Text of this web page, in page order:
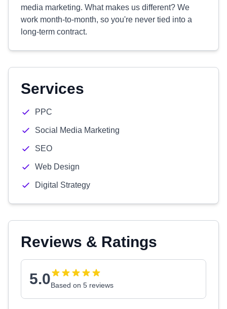
media marketing. What makes us different? We
work month-to-month, so you're never tied into a
long-term contract.
Services
PPC
Social Media Marketing
SEO
Web Design
Digital Strategy
Reviews & Ratings
5.0Based on 5 reviews